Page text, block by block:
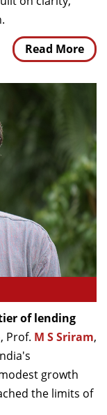
Read More
of lending
Prof. M S Sriram,
growth
the limits of